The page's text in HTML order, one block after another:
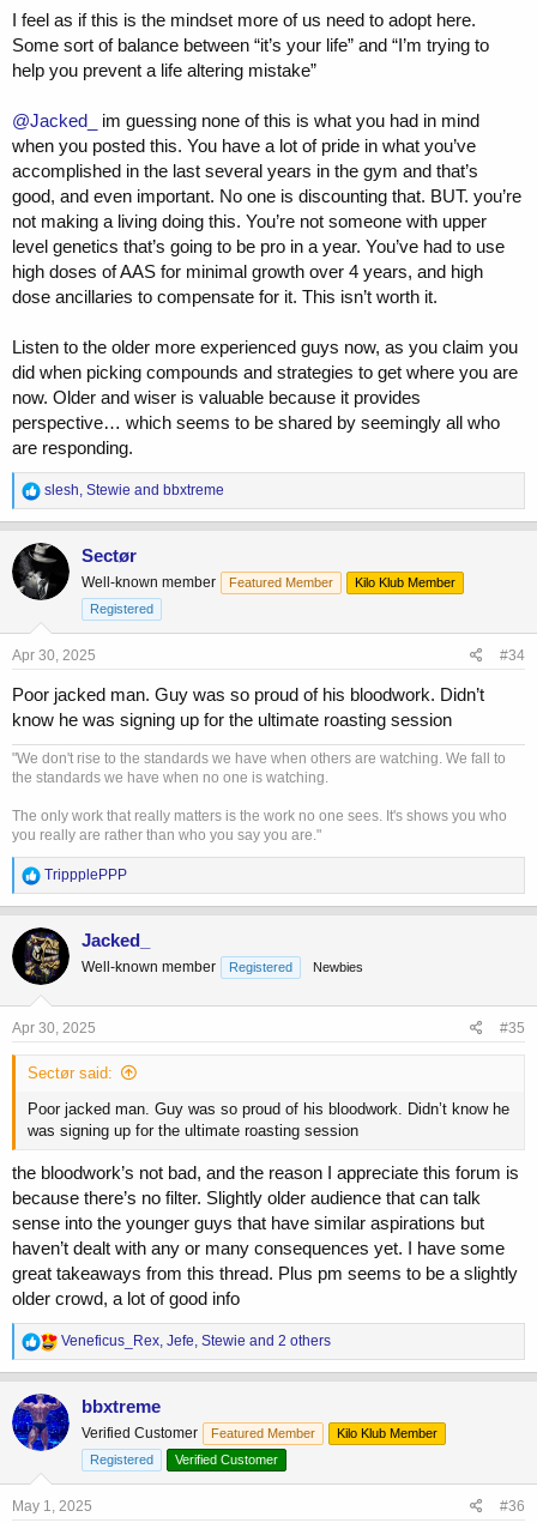
I feel as if this is the mindset more of us need to adopt here.
Some sort of balance between “it’s your life” and “I’m trying to
help you prevent a life altering mistake”
@Jacked_
im guessing none of this is what you had in mind
when you posted this. You have a lot of pride in what you’ve
accomplished in the last several years in the gym and that’s
good, and even important. No one is discounting that. BUT. you’re
not making a living doing this. You’re not someone with upper
level genetics that’s going to be pro in a year. You’ve had to use
high doses of AAS for minimal growth over 4 years, and high
dose ancillaries to compensate for it. This isn’t worth it.
Listen to the older more experienced guys now, as you claim you
did when picking compounds and strategies to get where you are
now. Older and wiser is valuable because it provides
perspective… which seems to be shared by seemingly all who
are responding.
R
e
a
c
t
i
o
n
:
slesh, Stewie and bbxtreme
Sectør
Well-known member Featured Member
Kilo Klub Member
Registered
Apr 30, 2025 #34
Poor jacked man. Guy was so proud of his bloodwork. Didn’t
know he was signing up for the ultimate roasting session
"We don't rise to the standards we have when others are watching. We fall to
the standards we have when no one is watching.
The only work that really matters is the work no one sees. It's shows you who
you really are rather than who you say you are."
R
e
a
c
t
i
o
n
s
TrippplePPP
Jacked_
Well-known member Registered Newbies
Apr 30, 2025 #35
Sectør said:
Poor jacked man. Guy was so proud of his bloodwork. Didn’t know he
was signing up for the ultimate roasting session
the bloodwork’s not bad, and the reason I appreciate this forum is
because there’s no filter. Slightly older audience that can talk
sense into the younger guys that have similar aspirations but
haven’t dealt with any or many consequences yet. I have some
great takeaways from this thread. Plus pm seems to be a slightly
older crowd, a lot of good info
R
e
a
c
t
i
:
Veneficus_Rex, Jefe, Stewie and 2 others
bbxtreme
Verified Customer Featured Member
Kilo Klub Member
Registered
Verified Customer
May 1, 2025 #36